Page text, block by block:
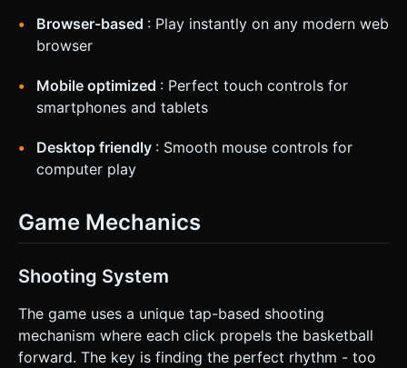
Browser-based : Play instantly on any modern web
browser
Mobile optimized : Perfect touch controls for
smartphones and tablets
Desktop friendly : Smooth mouse controls for
computer play
Game Mechanics
Shooting System
The game uses a unique tap-based shooting
mechanism where each click propels the basketball
forward. The key is finding the perfect rhythm - too